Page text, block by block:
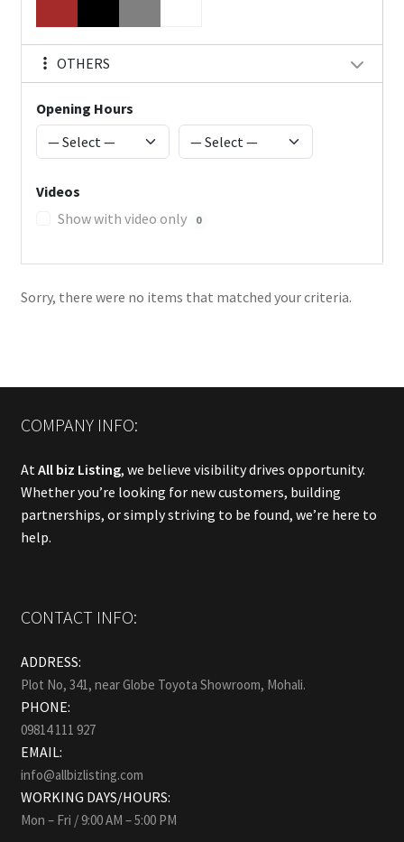
OTHERS
Opening Hours
Videos
Show with video only
0
Sorry, there were no items that matched your criteria.
COMPANY INFO:
AtAll biz Listing, we believe visibility drives opportunity.
Whether you’re looking for new customers, building
partnerships, or simply striving to be found, we’re here to
help.
CONTACT INFO:
ADDRESS:
Plot No, 341, near Globe Toyota Showroom, Mohali.
PHONE:
09814 111 927
EMAIL:
info@allbizlisting.com
WORKING DAYS/HOURS:
Mon – Fri / 9:00 AM – 5:00 PM